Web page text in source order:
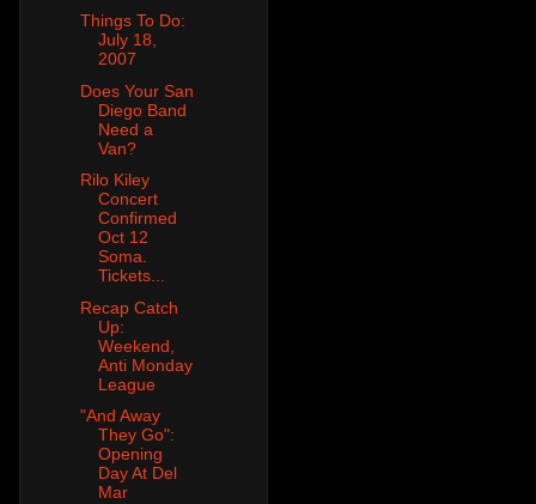
Things To Do:
July 18,
2007
Does Your San
Diego Band
Need a
Van?
Rilo Kiley
Concert
Confirmed
Oct 12
Soma.
Tickets...
Recap Catch
Up:
Weekend,
Anti Monday
League
"And Away
They Go":
Opening
Day At Del
Mar